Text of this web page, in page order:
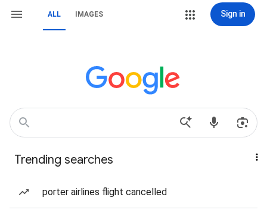
ALL IMAGES Sign in
Trending searches
porter airlines flight cancelled